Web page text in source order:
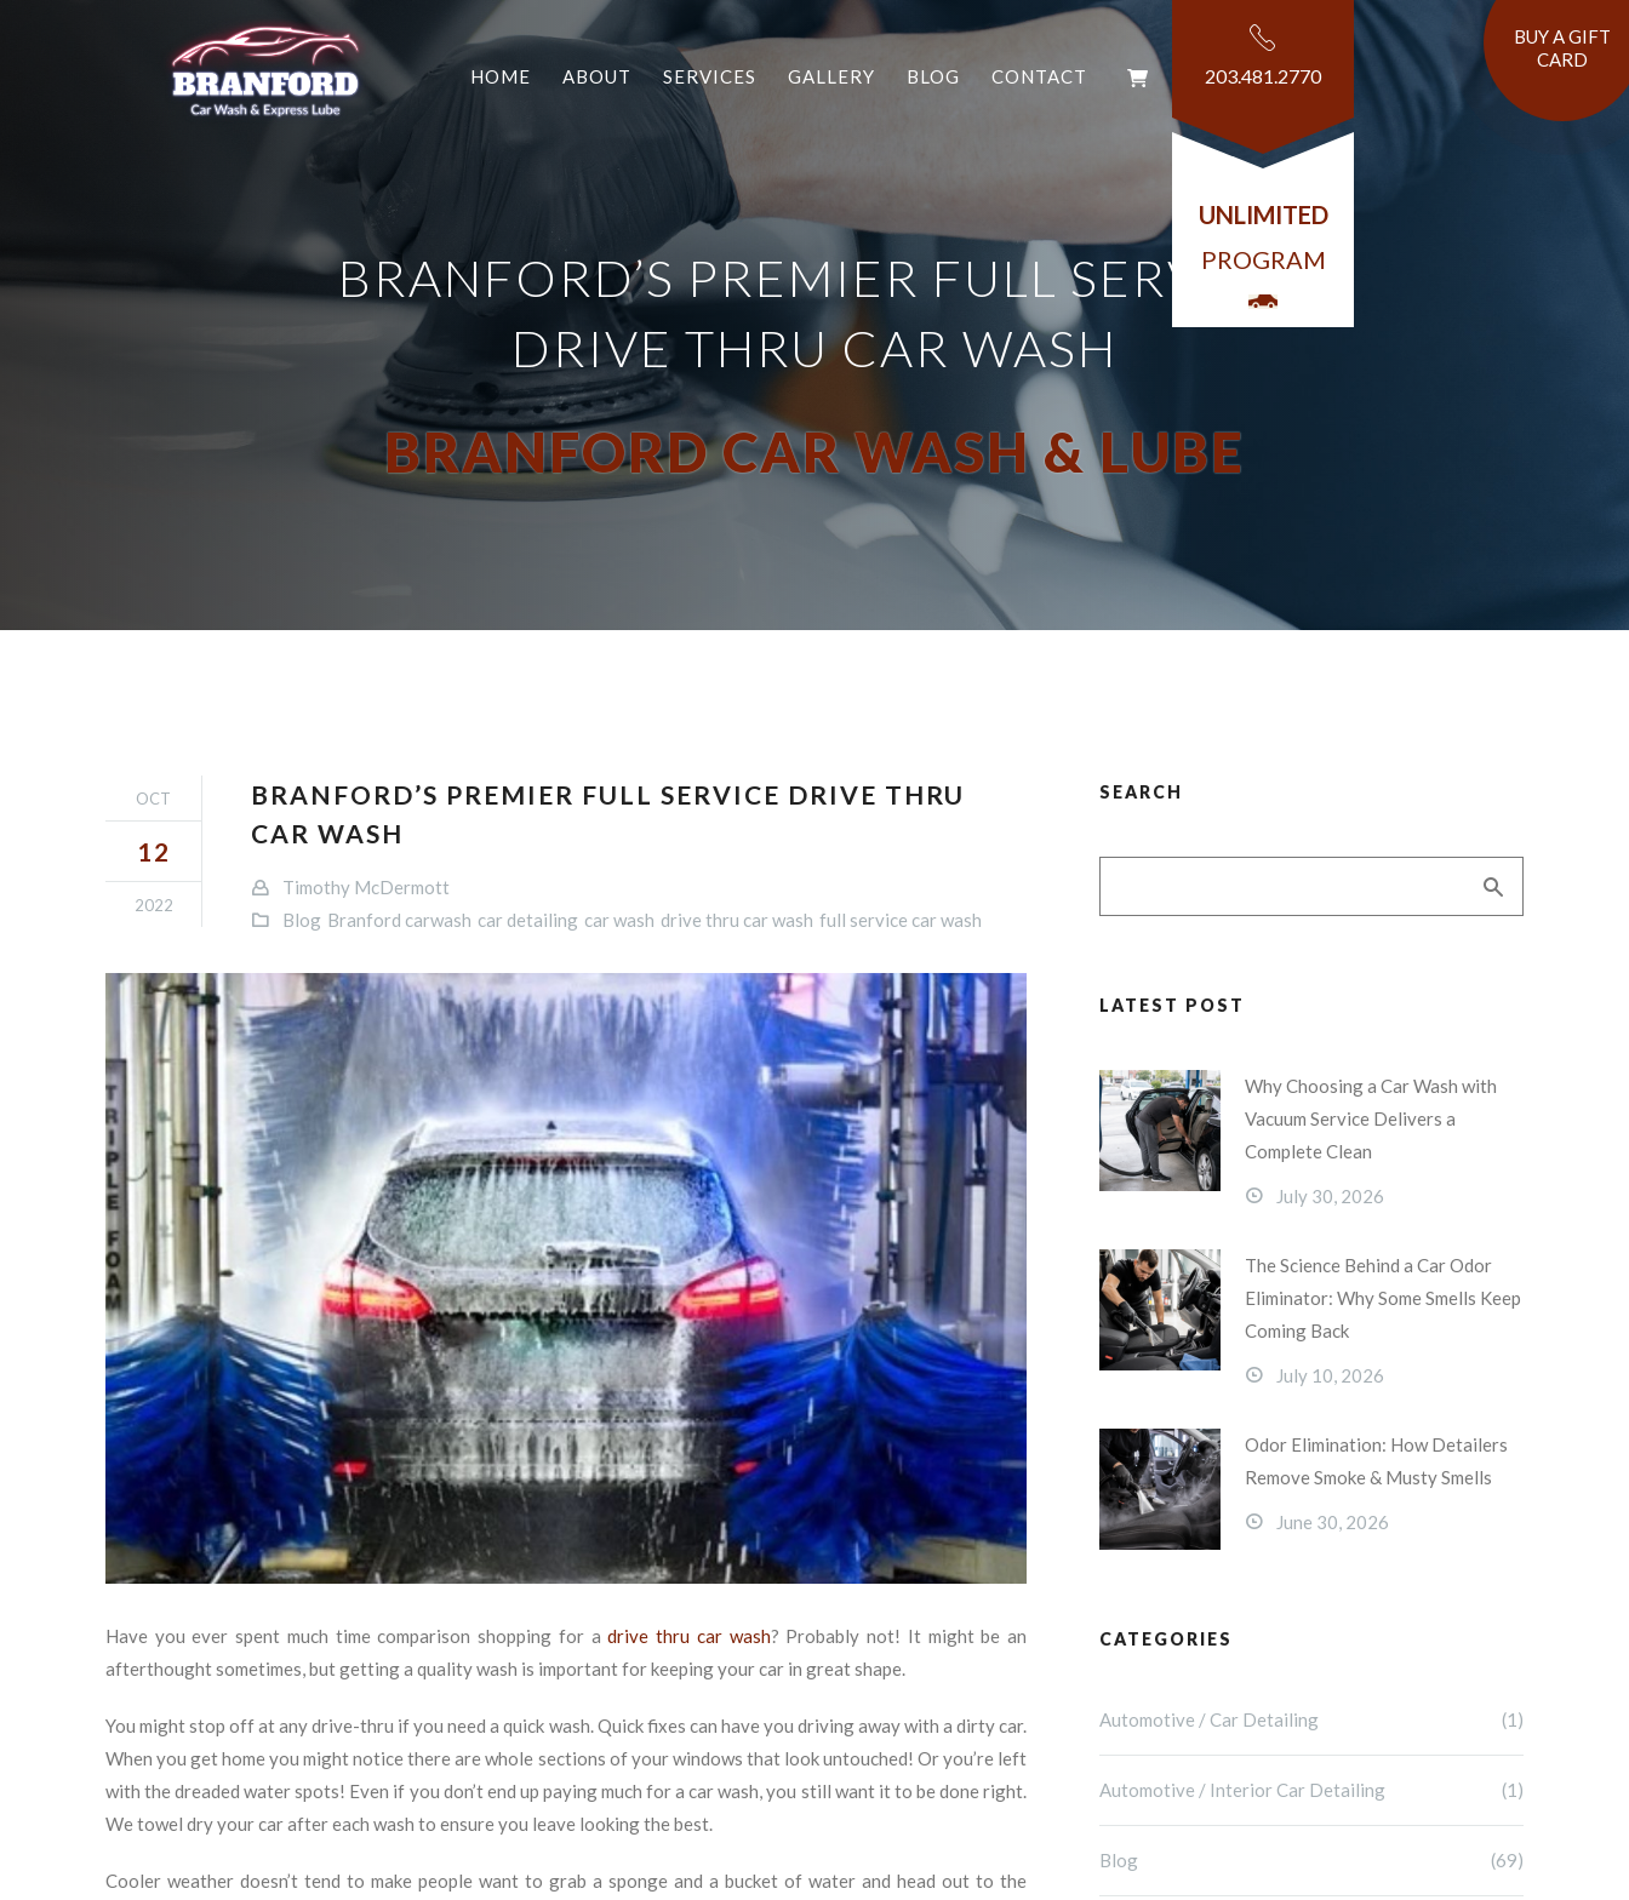
BUY A GIFT
CARD
HOME ABOUT SERVICES GALLERY BLOG CONTACT 203.481.2770
UNLIMITED
PROGRAM
BRANFORD’S PREMIER FULL SERVICE
DRIVE THRU CAR WASH
BRANFORD CAR WASH & LUBE
OCT
12
2022
BRANFORD’S PREMIER FULL SERVICE DRIVE THRU
CAR WASH
Timothy McDermott
Blog Branford carwash car detailing car wash drive thru car wash full service car wash
Have you ever spent much time comparison shopping for adrive thru car wash? Probably not! It might be an
afterthought sometimes, but getting a quality wash is important for keeping your car in great shape.
You might stop off at any drive-thru if you need a quick wash. Quick fixes can have you driving away with a dirty car.
When you get home you might notice there are whole sections of your windows that look untouched! Or you’re left
with the dreaded water spots! Even if you don’t end up paying much for a car wash, you still want it to be done right.
We towel dry your car after each wash to ensure you leave looking the best.
Cooler weather doesn’t tend to make people want to grab a sponge and a bucket of water and head out to the
SEARCH
LATEST POST
Why Choosing a Car Wash with
Vacuum Service Delivers a
Complete Clean
July 30, 2026
The Science Behind a Car Odor
Eliminator: Why Some Smells Keep
Coming Back
July 10, 2026
Odor Elimination: How Detailers
Remove Smoke & Musty Smells
June 30, 2026
CATEGORIES
Automotive / Car Detailing (1)
Automotive / Interior Car Detailing (1)
Blog (69)